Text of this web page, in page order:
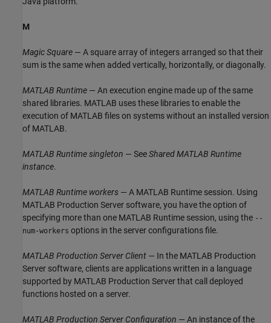
M
Magic Square — A square array of integers arranged so that their
sum is the same when added vertically, horizontally, or diagonally.
MATLAB Runtime — An execution engine made up of the same
shared libraries. MATLAB uses these libraries to enable the
execution of MATLAB files on systems without an installed version
of MATLAB.
MATLAB Runtimesingleton — SeeSharedMATLAB Runtime
instance.
MATLAB Runtime workers — A MATLAB Runtime session. Using
MATLAB Production Server software, you have the option of
specifying more than one MATLAB Runtime session, using the --
num-workers options in the server configurations file.
MATLAB Production Server Client — In the MATLAB Production
Server software, clients are applications written in a language
supported by MATLAB Production Serverthat call deployed
functions hosted on a server.
MATLAB Production Server Configuration — An instance of the